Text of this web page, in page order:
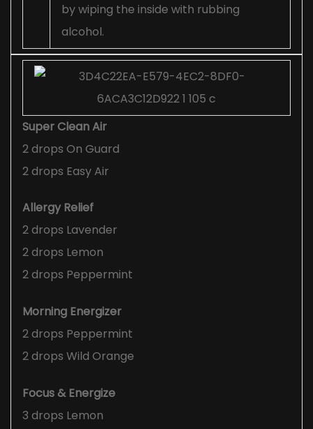
by wiping the inside with rubbing
alcohol.
Super Clean Air
2 drops On Guard
2 drops Easy Air
Allergy Relief
2 drops Lavender
2 drops Lemon
2 drops Peppermint
Morning Energizer
2 drops Peppermint
2 drops Wild Orange
Focus & Energize
3 drops Lemon